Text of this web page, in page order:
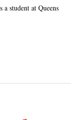
student at Queens